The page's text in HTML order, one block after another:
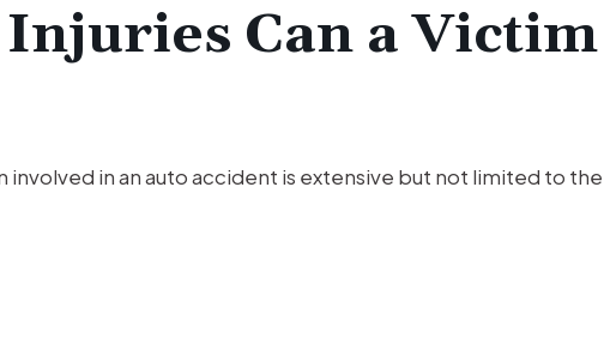
Can a Victim
involved in an auto accident is extensive but not limited to the